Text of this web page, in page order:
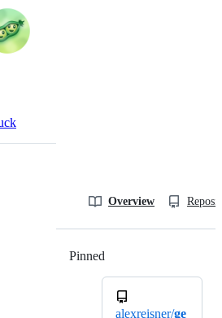
Overview
Pinned
alexreisner/ge